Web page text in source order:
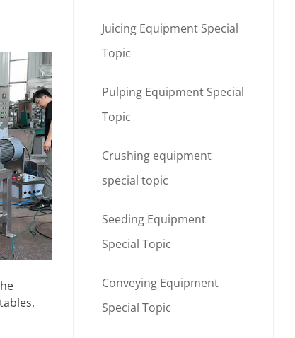
Juicing Equipment Special
Topic
Pulping Equipment Special
Topic
Crushing equipment
special topic
Seeding Equipment
Special Topic
Conveying Equipment
Special Topic